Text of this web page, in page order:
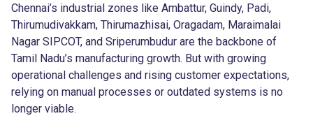
Chennai’s industrial zones like Ambattur, Guindy, Padi,
Thirumudivakkam, Thirumazhisai, Oragadam, Maraimalai
Nagar SIPCOT, and Sriperumbudur are the backbone of
Tamil Nadu’s manufacturing growth. But with growing
operational challenges and rising customer expectations,
relying on manual processes or outdated systems is no
longer viable.